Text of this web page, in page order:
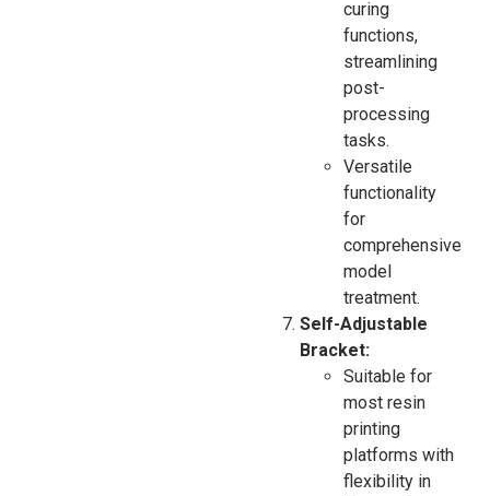
curing
functions,
streamlining
post-
processing
tasks.
Versatile
functionality
for
comprehensive
model
treatment.
Self-Adjustable
Bracket:
Suitable for
most resin
printing
platforms with
flexibility in